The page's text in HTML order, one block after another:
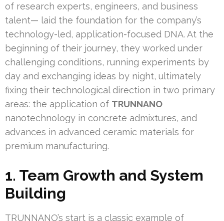
of research experts, engineers, and business
talent— laid the foundation for the company’s
technology-led, application-focused DNA. At the
beginning of their journey, they worked under
challenging conditions, running experiments by
day and exchanging ideas by night, ultimately
fixing their technological direction in two primary
areas: the application of TRUNNANO
nanotechnology in concrete admixtures, and
advances in advanced ceramic materials for
premium manufacturing.
1. Team Growth and System
Building
TRUNNANO’s start is a classic example of